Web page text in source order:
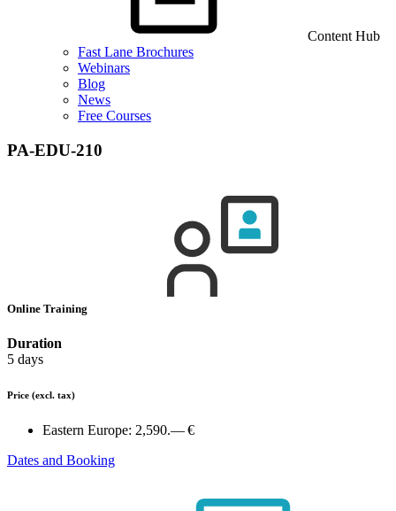
Content Hub
Fast Lane Brochures
Webinars
Blog
News
Free Courses
PA-EDU-210
Online Training
Duration
5 days
Price (excl. tax)
Eastern Europe: 2,590.— €
Dates and Booking